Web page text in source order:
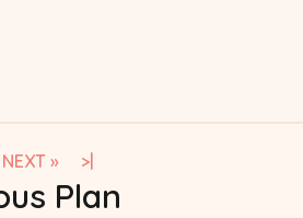
NEXT » >|
Plan